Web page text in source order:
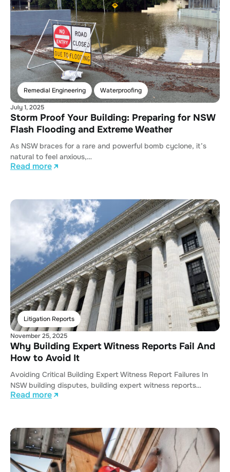
Remedial Engineering Waterproofing
July 1, 2025
Storm Proof Your Building: Preparing for NSW
Flash Flooding and Extreme Weather
As NSW braces for a rare and powerful bomb cyclone, it’s
natural to feel anxious,…
Read more
Litigation Reports
November 25, 2025
Why Building Expert Witness Reports Fail And
How to Avoid It
Avoiding Critical Building Expert Witness Report Failures In
NSW building disputes, building expert witness reports…
Read more